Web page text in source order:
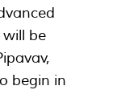
will be
begin in